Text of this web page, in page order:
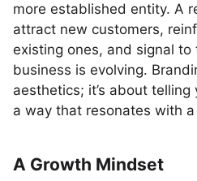
more established entity. A
attract new customers,
existing ones, and signal
business is evolving.
aesthetics; it’s about telling
a way that resonates with
A Growth Mindset